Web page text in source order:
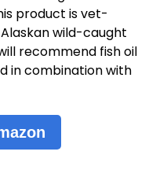
product is vet-
wild-caught
recommend fish oil
in combination with